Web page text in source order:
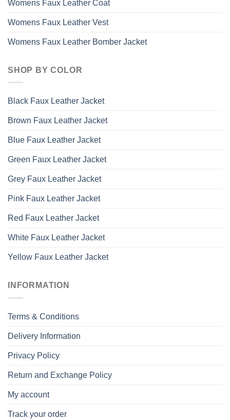
Womens Faux Leather Coat
Womens Faux Leather Vest
Womens Faux Leather Bomber Jacket
SHOP BY COLOR
Black Faux Leather Jacket
Brown Faux Leather Jacket
Blue Faux Leather Jacket
Green Faux Leather Jacket
Grey Faux Leather Jacket
Pink Faux Leather Jacket
Red Faux Leather Jacket
White Faux Leather Jacket
Yellow Faux Leather Jacket
INFORMATION
Terms & Conditions
Delivery Information
Privacy Policy
Return and Exchange Policy
My account
Track your order